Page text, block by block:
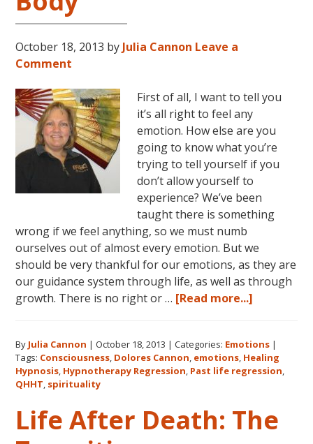
October 18, 2013 by Julia Cannon Leave a
Comment
First of all, I want to tell you
it’s all right to feel any
emotion. How else are you
going to know what you’re
trying to tell yourself if you
don’t allow yourself to
experience? We’ve been
taught there is something
wrong if we feel anything, so we must numb
ourselves out of almost every emotion. But we
should be very thankful for our emotions, as they are
our guidance system through life, as well as through
growth. There is no right or … [Read more...]
Language
of
By Julia Cannon |October 18, 2013 |Categories: Emotions |
Tags: Consciousness, Dolores Cannon, emotions, Healing
Hypnosis, Hypnotherapy Regression, Past life regression,
QHHT, spirituality
Life After Death: The